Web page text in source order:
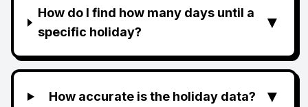
How do I find how many days until a
specific holiday?
▼
How accurate is the holiday data? ▼